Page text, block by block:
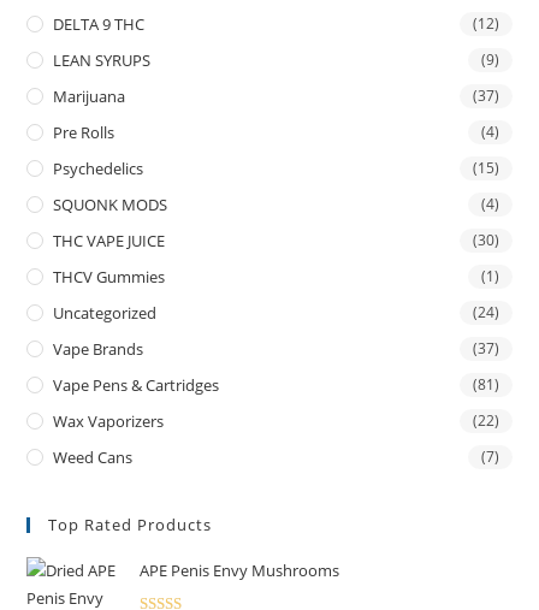
DELTA 9 THC (12)
LEAN SYRUPS (9)
Marijuana (37)
Pre Rolls (4)
Psychedelics (15)
SQUONK MODS (4)
THC VAPE JUICE (30)
THCV Gummies (1)
Uncategorized (24)
Vape Brands (37)
Vape Pens & Cartridges (81)
Wax Vaporizers (22)
Weed Cans (7)
Top Rated Products
APE Penis Envy Mushrooms